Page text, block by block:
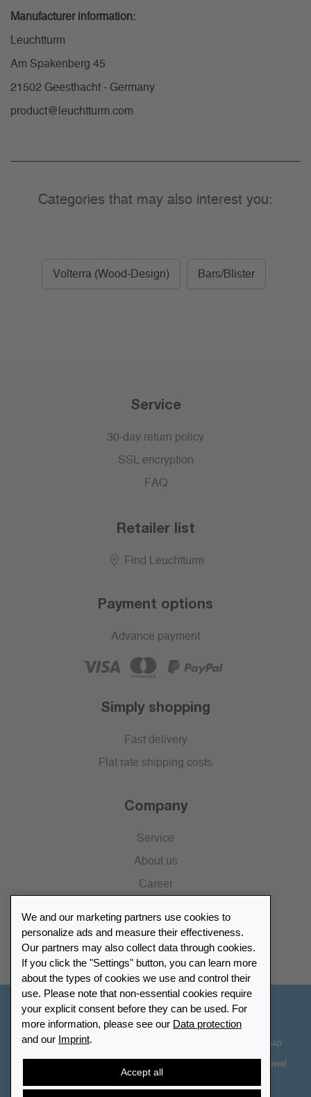
Manufacturer information:
Leuchtturm
Am Spakenberg 45
21502 Geesthacht - Germany
product@leuchtturm.com
Categories that may also interest you:
Volterra (Wood-Design) Bars/Blister
Service
30-day return policy
SSL encryption
FAQ
Retailer list
Find Leuchtturm
Payment options
Advance payment
Simply shopping
Fast delivery
Flat rate shipping costs
Company
Service
About us
Career
Catalogue
Retailer Portal
We and our marketing partners use cookies to
personalize ads and measure their effectiveness.
Our partners may also collect data through cookies.
If you click the "Settings" button, you can learn more
about the types of cookies we use and control their
use. Please note that non-essential cookies require
your explicit consent before they can be used. For
more information, please see our Data protection
and our Imprint.
Accept all
Other Countries - English
Cookie-Settings Sitemap
Right of Withdrawal
Cancel contract